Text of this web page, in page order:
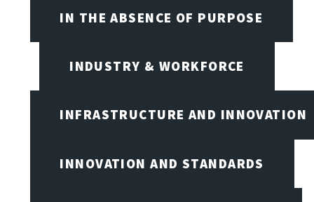
IN THE ABSENCE OF PURPOSE
INDUSTRY & WORKFORCE
INFRASTRUCTURE AND INNOVATION
INNOVATION AND STANDARDS